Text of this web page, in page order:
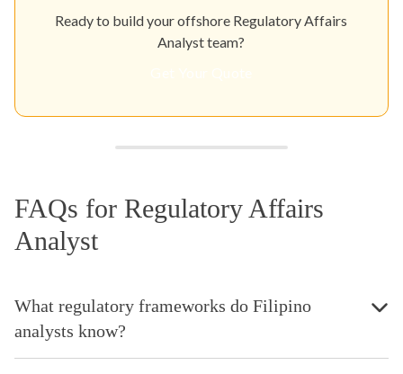
Ready to build your offshore Regulatory Affairs
Analyst team?
FAQs for Regulatory Affairs
Analyst
What regulatory frameworks do Filipino
analysts know?